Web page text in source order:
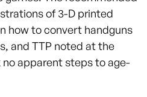
of 3-D printed
how to convert handguns
and TTP noted at the
apparent steps to age-